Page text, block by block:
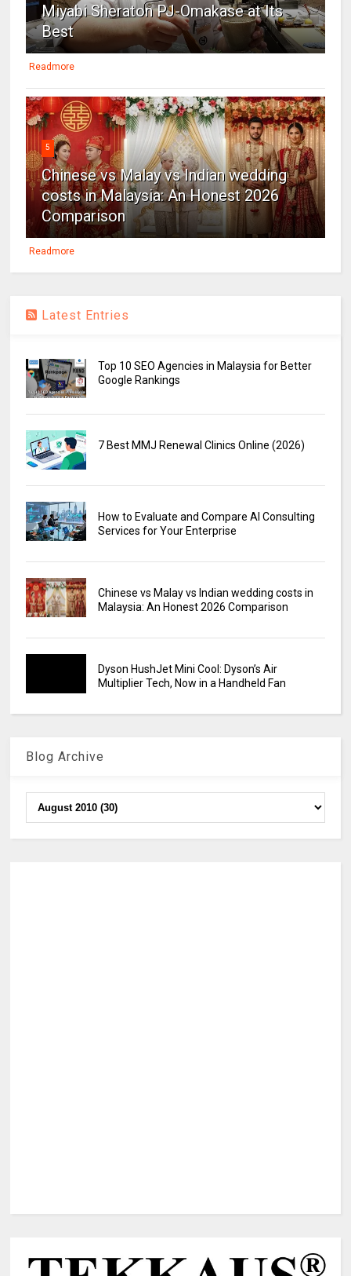
Miyabi Sheraton PJ-Omakase at Its
Best
Readmore
5
Chinese vs Malay vs Indian wedding
costs in Malaysia: An Honest 2026
Comparison
Readmore
Latest Entries
Top 10 SEO Agencies in Malaysia for Better
Google Rankings
7 Best MMJ Renewal Clinics Online (2026)
How to Evaluate and Compare AI Consulting
Services for Your Enterprise
Chinese vs Malay vs Indian wedding costs in
Malaysia: An Honest 2026 Comparison
Dyson HushJet Mini Cool: Dyson’s Air
Multiplier Tech, Now in a Handheld Fan
Blog Archive